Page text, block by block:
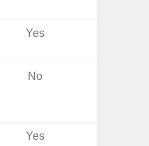
Yes
No
Yes